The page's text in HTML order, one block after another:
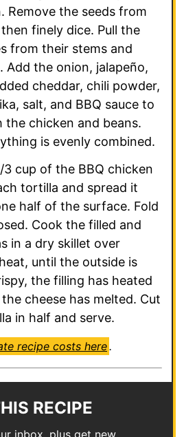
Remove the seeds from
finely dice. Pull the
from their stems and
Add the onion, jalapeño,
cheddar, chili powder,
salt, and BBQ sauce to
chicken and beans.
is evenly combined.
3 cup of the BBQ chicken
tortilla and spread it
half of the surface. Fold
Cook the filled and
in a dry skillet over
until the outside is
the filling has heated
cheese has melted. Cut
in half and serve.
recipe costs here.
RECIPE
inbox, plus get new